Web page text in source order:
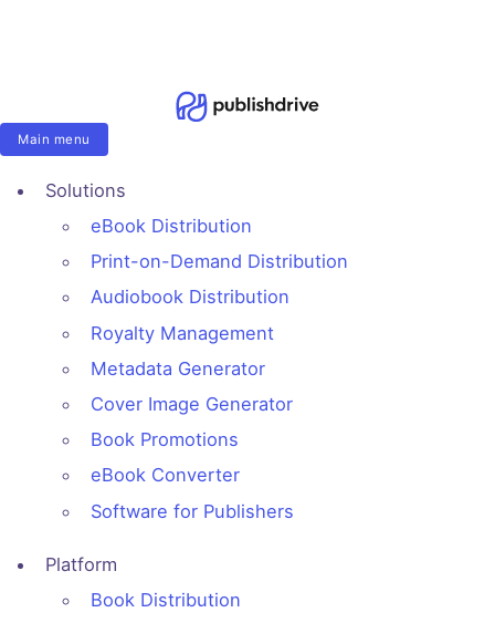
Main menu
Solutions
eBook Distribution
Print-on-Demand Distribution
Audiobook Distribution
Royalty Management
Metadata Generator
Cover Image Generator
Book Promotions
eBook Converter
Software for Publishers
Platform
Book Distribution